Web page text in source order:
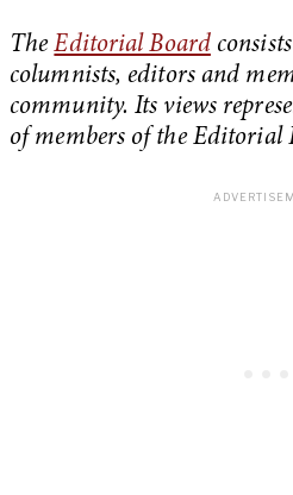
TheEditorial Board
columnists, editors and
community. Its views
of members of the Editorial